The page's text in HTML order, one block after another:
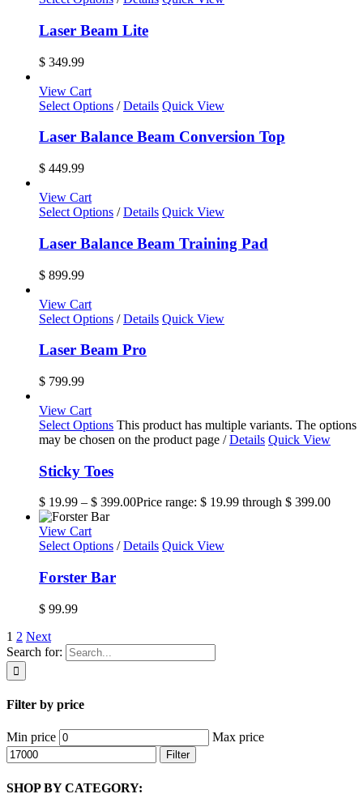
Laser Beam Lite
$ 349.99
View Cart
Select Options / Details Quick View
Laser Balance Beam Conversion Top
$ 449.99
View Cart
Select Options / Details Quick View
Laser Balance Beam Training Pad
$ 899.99
View Cart
Select Options / Details Quick View
Laser Beam Pro
$ 799.99
View Cart
Select Options This product has multiple variants. The options
may be chosen on the product page / Details Quick View
Sticky Toes
$ 19.99 – $ 399.00Price range: $ 19.99 through $ 399.00
View Cart
Select Options / Details Quick View
Forster Bar
$ 99.99
1 2 Next
Search for:
Filter by price
Min price Max price
Filter
SHOP BY CATEGORY: